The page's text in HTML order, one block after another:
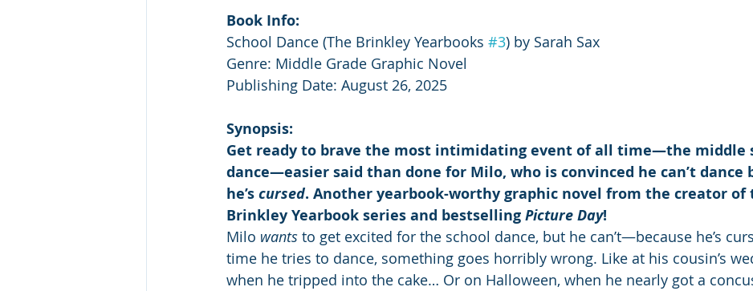
Book Info:
School Dance (The Brinkley Yearbooks #3) by Sarah Sax
Genre: Middle Grade Graphic Novel
Publishing Date: August 26, 2025
Synopsis:
Get ready to brave the most intimidating event of all time—the middle
dance—easier said than done for Milo, who is convinced he can’t dance
he’s cursed. Another yearbook-worthy graphic novel from the creator of
Brinkley Yearbook series and bestselling Picture Day!
Milo wants to get excited for the school dance, but he can’t—because he’s
time he tries to dance, something goes horribly wrong. Like at his cousin’s
when he tripped into the cake… Or on Halloween, when he nearly got a